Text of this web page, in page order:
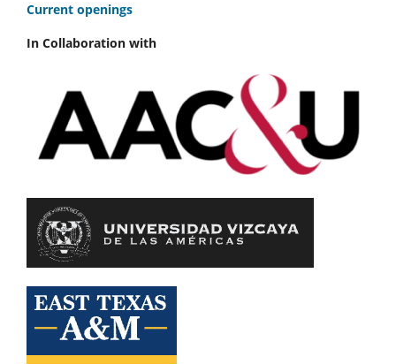
Current openings
In Collaboration with